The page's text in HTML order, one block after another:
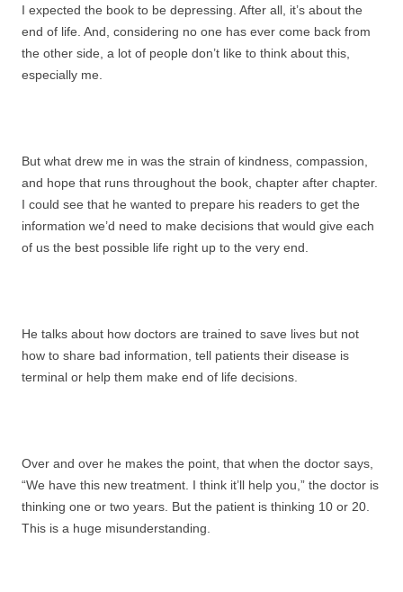
I expected the book to be depressing. After all, it’s about the
end of life. And, considering no one has ever come back from
the other side, a lot of people don’t like to think about this,
especially me.
But what drew me in was the strain of kindness, compassion,
and hope that runs throughout the book, chapter after chapter.
I could see that he wanted to prepare his readers to get the
information we’d need to make decisions that would give each
of us the best possible life right up to the very end.
He talks about how doctors are trained to save lives but not
how to share bad information, tell patients their disease is
terminal or help them make end of life decisions.
Over and over he makes the point, that when the doctor says,
“We have this new treatment. I think it’ll help you,” the doctor is
thinking one or two years. But the patient is thinking 10 or 20.
This is a huge misunderstanding.